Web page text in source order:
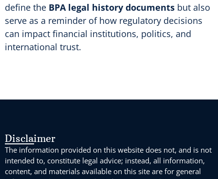
define the BPA legal history documents but also
serve as a reminder of how regulatory decisions
can impact financial institutions, politics, and
international trust.
Disclaimer
The information provided on this website does not, and is not
intended to, constitute legal advice; instead, all information,
content, and materials available on this site are for general